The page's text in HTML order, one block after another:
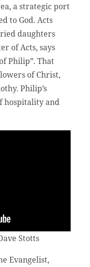
a strategic port
to God. Acts
daughters
of Acts, says
Philip”. That
of Christ,
Philip’s
hospitality and
Stotts
Evangelist,